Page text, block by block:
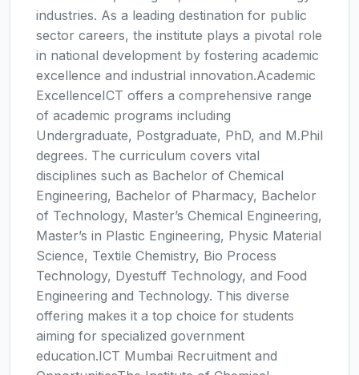
industries. As a leading destination for public
sector careers, the institute plays a pivotal role
in national development by fostering academic
excellence and industrial innovation.Academic
ExcellenceICT offers a comprehensive range
of academic programs including
Undergraduate, Postgraduate, PhD, and M.Phil
degrees. The curriculum covers vital
disciplines such as Bachelor of Chemical
Engineering, Bachelor of Pharmacy, Bachelor
of Technology, Master’s Chemical Engineering,
Master’s in Plastic Engineering, Physic Material
Science, Textile Chemistry, Bio Process
Technology, Dyestuff Technology, and Food
Engineering and Technology. This diverse
offering makes it a top choice for students
aiming for specialized government
education.ICT Mumbai Recruitment and